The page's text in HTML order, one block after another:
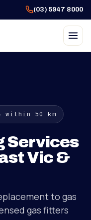
(03) 5947 8000
within 50 km
Services
Vic &
to gas
gas fitters